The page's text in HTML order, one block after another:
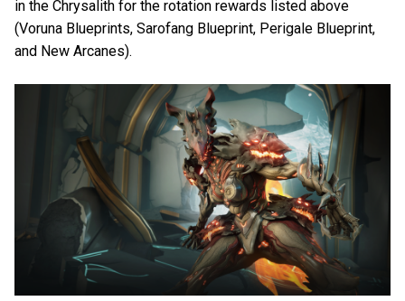
in the Chrysalith for the rotation rewards listed above
(Voruna Blueprints, Sarofang Blueprint, Perigale Blueprint,
and New Arcanes).